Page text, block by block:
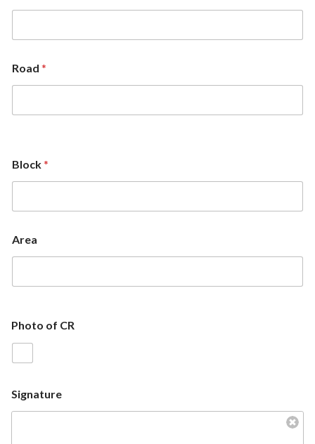
Road *
Block*
Area
Photo of CR
Signature